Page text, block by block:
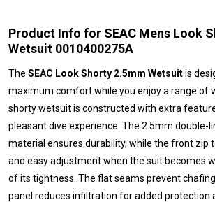
Product Info for SEAC Mens Look
Wetsuit 0010400275A
The SEAC Look Shorty 2.5mm Wetsuitis
maximum comfort while you enjoy a range of
shorty wetsuit is constructed with extra
pleasant dive experience. The 2.5mm double-
material ensures durability, while the front zip
and easy adjustment when the suit becomes
of its tightness. The flat seams prevent
panel reduces infiltration for added protection